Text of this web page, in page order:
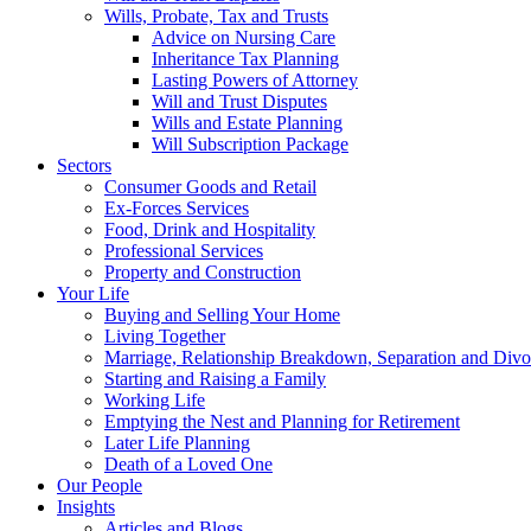
Wills, Probate, Tax and Trusts
Advice on Nursing Care
Inheritance Tax Planning
Lasting Powers of Attorney
Will and Trust Disputes
Wills and Estate Planning
Will Subscription Package
Sectors
Consumer Goods and Retail
Ex-Forces Services
Food, Drink and Hospitality
Professional Services
Property and Construction
Your Life
Buying and Selling Your Home
Living Together
Marriage, Relationship Breakdown, Separation and
Starting and Raising a Family
Working Life
Emptying the Nest and Planning for Retirement
Later Life Planning
Death of a Loved One
Our People
Insights